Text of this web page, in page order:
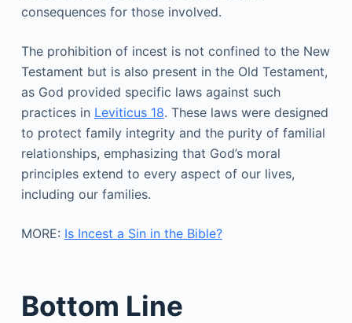
consequences for those involved.
The prohibition of incest is not confined to the New
Testament but is also present in the Old Testament,
as God provided specific laws against such
practices in Leviticus 18. These laws were designed
to protect family integrity and the purity of familial
relationships, emphasizing that God’s moral
principles extend to every aspect of our lives,
including our families.
MORE: Is Incest a Sin in the Bible?
Bottom Line